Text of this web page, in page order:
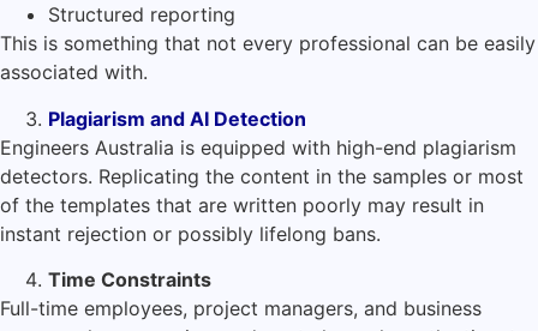
Structured reporting
This is something that not every professional can be easily
associated with.
Plagiarism and AI Detection
Engineers Australia is equipped with high-end plagiarism
detectors. Replicating the content in the samples or most
of the templates that are written poorly may result in
instant rejection or possibly lifelong bans.
Time Constraints
Full-time employees, project managers, and business